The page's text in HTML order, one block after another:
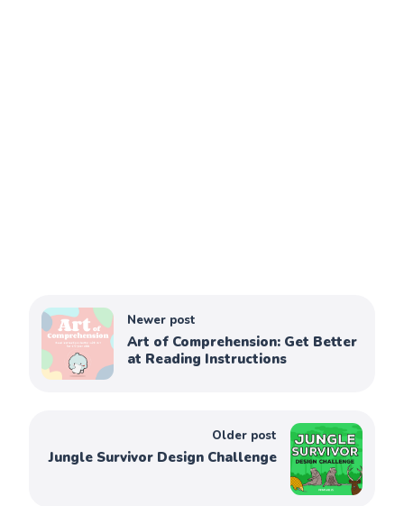
Newer post
Art of Comprehension: Get Better
at Reading Instructions
Older post
Jungle Survivor Design Challenge